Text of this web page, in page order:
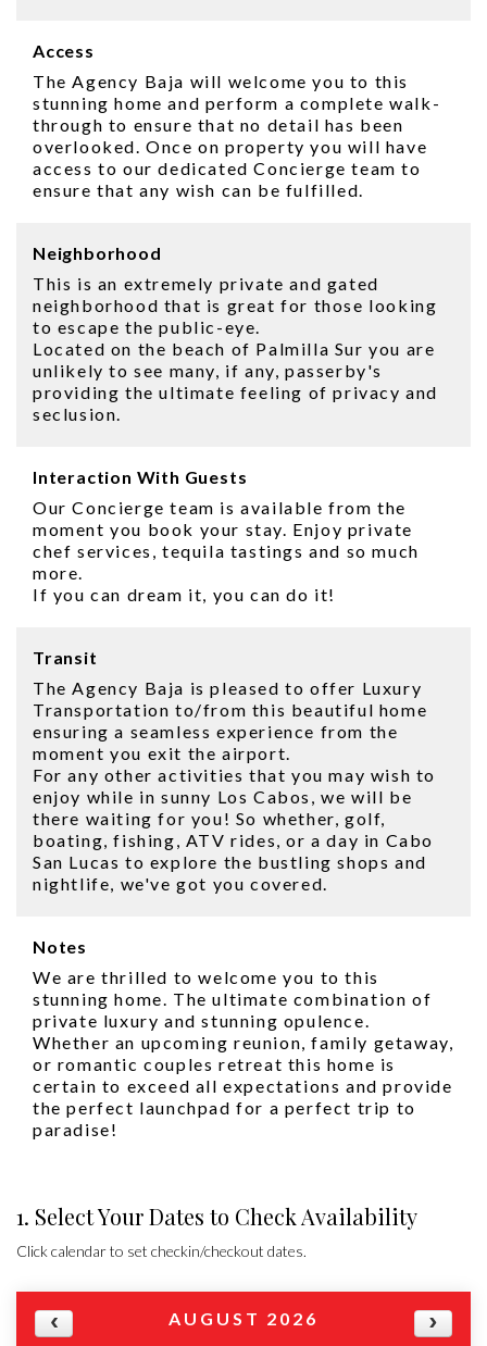
Access
The Agency Baja will welcome you to this
stunning home and perform a complete walk-
through to ensure that no detail has been
overlooked. Once on property you will have
access to our dedicated Concierge team to
ensure that any wish can be fulfilled.
Neighborhood
This is an extremely private and gated
neighborhood that is great for those looking
to escape the public-eye.
Located on the beach of Palmilla Sur you are
unlikely to see many, if any, passerby's
providing the ultimate feeling of privacy and
seclusion.
Interaction With Guests
Our Concierge team is available from the
moment you book your stay. Enjoy private
chef services, tequila tastings and so much
more.
If you can dream it, you can do it!
Transit
The Agency Baja is pleased to offer Luxury
Transportation to/from this beautiful home
ensuring a seamless experience from the
moment you exit the airport.
For any other activities that you may wish to
enjoy while in sunny Los Cabos, we will be
there waiting for you! So whether, golf,
boating, fishing, ATV rides, or a day in Cabo
San Lucas to explore the bustling shops and
nightlife, we've got you covered.
Notes
We are thrilled to welcome you to this
stunning home. The ultimate combination of
private luxury and stunning opulence.
Whether an upcoming reunion, family getaway,
or romantic couples retreat this home is
certain to exceed all expectations and provide
the perfect launchpad for a perfect trip to
paradise!
1. Select Your Dates to Check Availability
Click calendar to set checkin/checkout dates.
AUGUST 2026